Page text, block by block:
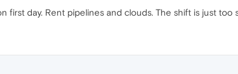
day. Rent pipelines and clouds. The shift is just too